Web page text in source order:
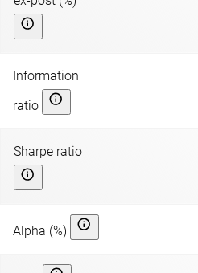
Information
ratio
Sharpe ratio
Alpha (%)